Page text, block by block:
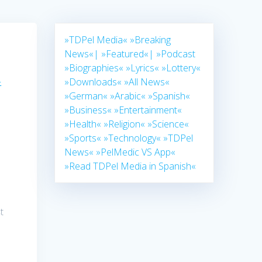
»TDPel Media« »Breaking
News«| »Featured«| »Podcast
»Biographies« »Lyrics« »Lottery«
»Downloads« »All News«
»German« »Arabic« »Spanish«
»Business« »Entertainment«
»Health« »Religion« »Science«
»Sports« »Technology« »TDPel
News« »PelMedic VS App«
»Read TDPel Media in Spanish«